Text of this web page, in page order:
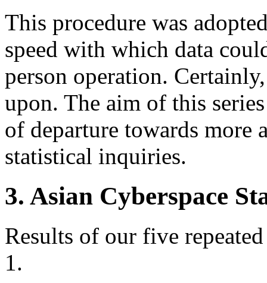
This procedure was
speed with which data
person operation.
upon. The aim of this
of departure towards more
statistical inquiries.
3. Asian Cyberspace
Results of our five
1.